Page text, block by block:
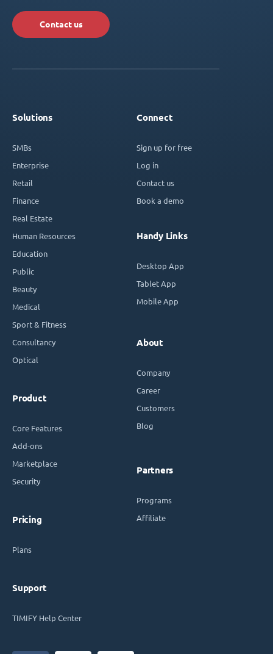
Contact us
Solutions
SMBs
Enterprise
Retail
Finance
Real Estate
Human Resources
Education
Public
Beauty
Medical
Sport & Fitness
Consultancy
Optical
Product
Core Features
Add-ons
Marketplace
Security
Pricing
Plans
Support
TIMIFY Help Center
Connect
Sign up for free
Log in
Contact us
Book a demo
Handy Links
Desktop App
Tablet App
Mobile App
About
Company
Career
Customers
Blog
Partners
Programs
Affiliate